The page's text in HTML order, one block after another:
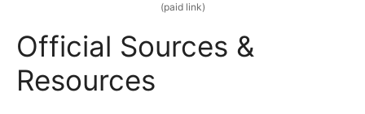
(paid link)
Official Sources &
Resources